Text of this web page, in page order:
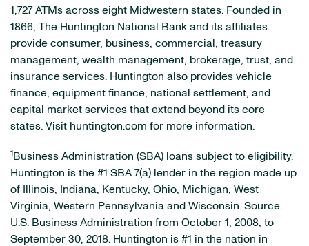
1,727 ATMs across eight Midwestern states. Founded in
1866, The Huntington National Bank and its affiliates
provide consumer, business, commercial, treasury
management, wealth management, brokerage, trust, and
insurance services. Huntington also provides vehicle
finance, equipment finance, national settlement, and
capital market services that extend beyond its core
states. Visit huntington.com for more information.
1Business Administration (SBA) loans subject to eligibility.
Huntington is the #1 SBA 7(a) lender in the region made up
of Illinois, Indiana, Kentucky, Ohio, Michigan, West
Virginia, Western Pennsylvania and Wisconsin. Source:
U.S. Business Administration from October 1, 2008, to
September 30, 2018. Huntington is #1 in the nation in